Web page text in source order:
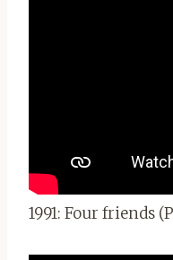
1991: Four friends